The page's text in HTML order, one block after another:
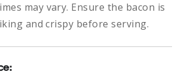
may vary. Ensure the bacon is
and crispy before serving.